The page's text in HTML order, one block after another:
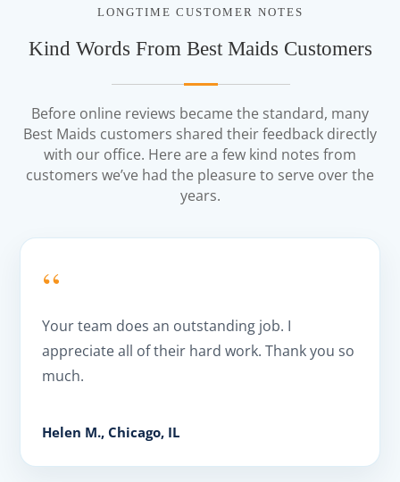
LONGTIME CUSTOMER NOTES
Kind Words From Best Maids Customers
Before online reviews became the standard, many
Best Maids customers shared their feedback directly
with our office. Here are a few kind notes from
customers we’ve had the pleasure to serve over the
years.
“
Your team does an outstanding job. I
appreciate all of their hard work. Thank you so
much.
Helen M., Chicago, IL